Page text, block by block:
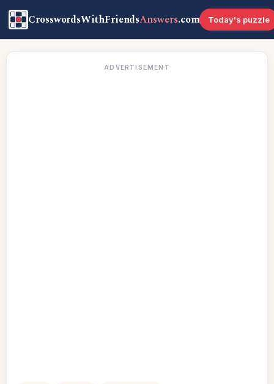
CrosswordsWithFriendsAnswers.com Today's puzzle
ADVERTISEMENT